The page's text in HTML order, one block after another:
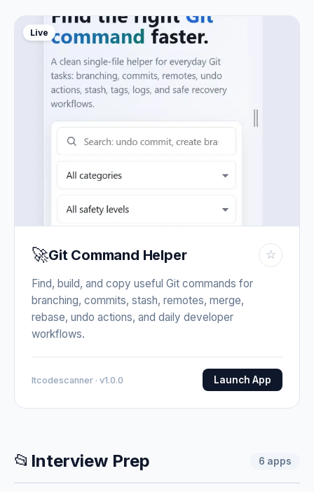
Live
🚀Git Command Helper ☆
Find, build, and copy useful Git commands for
branching, commits, stash, remotes, merge,
rebase, undo actions, and daily developer
workflows.
Itcodescanner · v1.0.0 Launch App
📂 Interview Prep 6 apps